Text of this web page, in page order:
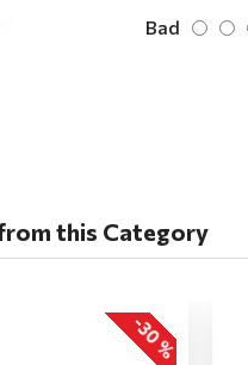
Bad
this Category
-30 %